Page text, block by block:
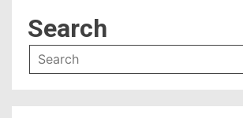
Search